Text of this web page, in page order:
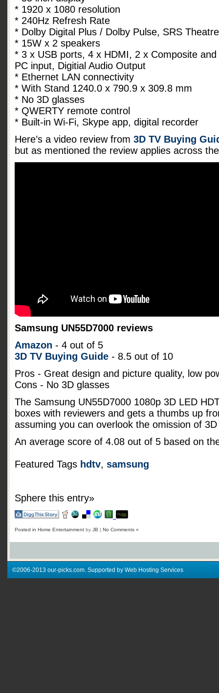
* 1920 x 1080 resolution
* 240Hz Refresh Rate
* Dolby Digital Plus / Dolby Pulse, SRS
* 15W x 2 speakers
* 3 x USB ports, 4 x HDMI, 2 x Composite
PC input, Digitial Audio Output
* Ethernet LAN connectivity
* With Stand 1240.0 x 790.9 x 309.8 mm
* No 3D glasses
* QWERTY remote control
* Built-in Wi-Fi, Skype app, digital recorder
Here’s a video review from 3D TV Buying
but as mentioned the review applies across
Samsung UN55D7000 reviews
Amazon - 4 out of 5
3D TV Buying Guide - 8.5 out of 10
Pros - Great design and picture quality, low
Cons - No 3D glasses
The Samsung UN55D7000 1080p 3D LED
boxes with reviewers and gets a thumbs up
assuming you can overlook the omission of
An average score of 4.08 out of 5 based on
Featured Tags hdtv, samsung
Sphere this entry»
Posted in Home Entertainment by JB | No Comments »
©2006-2013 our-picks.com. Supported by Web Hosting Services